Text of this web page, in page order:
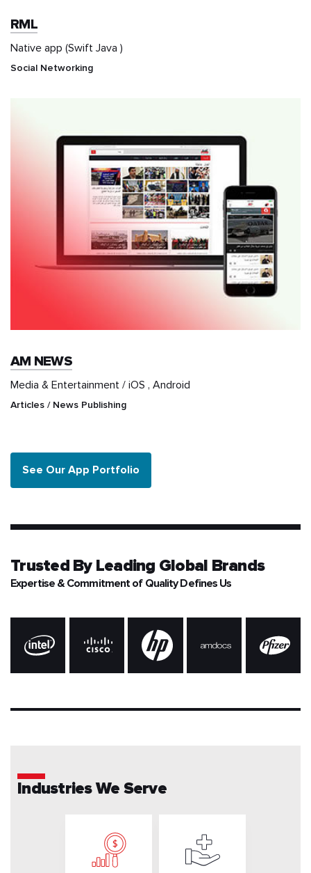
RML
Native app (Swift Java )
Social Networking
AM NEWS
Media & Entertainment / iOS , Android
Articles / News Publishing
See Our App Portfolio
Trusted By Leading Global Brands
Expertise & Commitment of Quality Defines Us
Industries We Serve